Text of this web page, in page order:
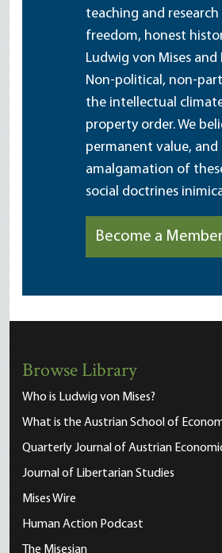
teaching and
freedom, honest
Ludwig von Mises and
Non-political, non-
the intellectual
property order. We
permanent value,
amalgamation of
social doctrines
Become a Member
Browse Library
Who is Ludwig von Mises?
What is the Austrian School of
Quarterly Journal of Austrian
Journal of Libertarian Studies
Mises Wire
Human Action Podcast
The Misesian